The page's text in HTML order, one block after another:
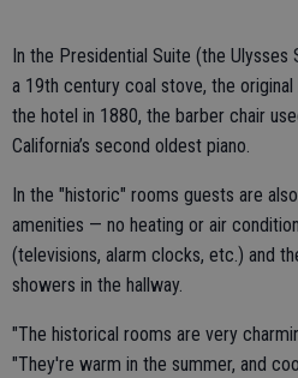
In the Presidential Suite (the Ulysses
a 19th century coal stove, the
the hotel in 1880, the barber chair
California’s second oldest piano.
In the "historic" rooms guests are
amenities — no heating or air
(televisions, alarm clocks, etc.) and
showers in the hallway.
"The historical rooms are very
"They're warm in the summer, and